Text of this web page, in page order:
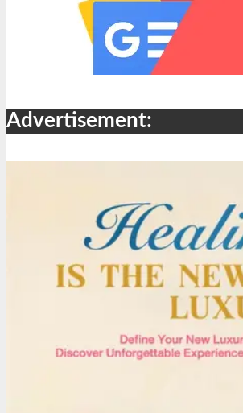
Advertisement: